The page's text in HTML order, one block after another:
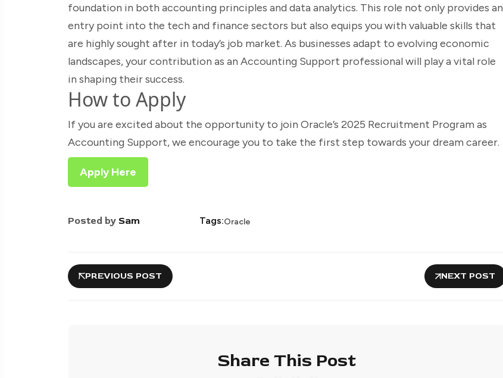
foundation in both accounting principles and data analytics. This role not only provides an
entry point into the tech and finance sectors but also equips you with valuable skills that
are highly sought after in today’s job market. As businesses adapt to evolving economic
landscapes, your contribution as an Accounting Support professional will play a vital role
in shaping their success.
How to Apply
If you are excited about the opportunity to join Oracle’s 2025 Recruitment Program as
Accounting Support, we encourage you to take the first step towards your dream career.
Apply Here
Posted by Sam Tags:Oracle
PREVIOUS POST NEXT POST
Share This Post